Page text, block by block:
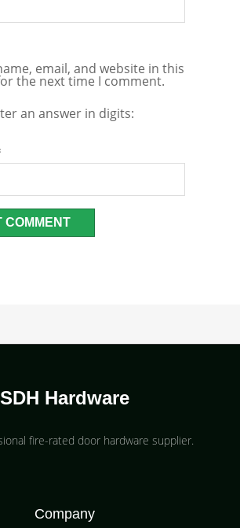
email, and website in this
the next time I comment.
an answer in digits:
SDH Hardware
fire-rated door hardware supplier​.
Company